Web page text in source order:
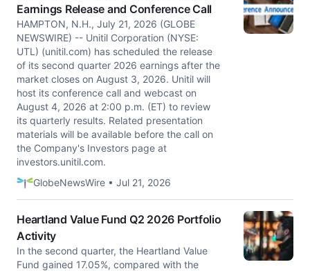
Earnings Release and Conference Call
HAMPTON, N.H., July 21, 2026 (GLOBE
NEWSWIRE) -- Unitil Corporation (NYSE:
UTL) (unitil.com) has scheduled the release
of its second quarter 2026 earnings after the
market closes on August 3, 2026. Unitil will
host its conference call and webcast on
August 4, 2026 at 2:00 p.m. (ET) to review
its quarterly results. Related presentation
materials will be available before the call on
the Company's Investors page at
investors.unitil.com.
GlobeNewsWire • Jul 21, 2026
Heartland Value Fund Q2 2026 Portfolio
Activity
In the second quarter, the Heartland Value
Fund gained 17.05%, compared with the